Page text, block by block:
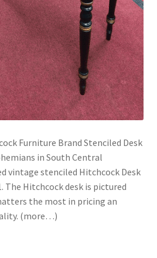
Furniture Brand Stenciled Desk
in South Central
vintage stenciled Hitchcock Desk
The Hitchcock desk is pictured
the most in pricing an
(more…)